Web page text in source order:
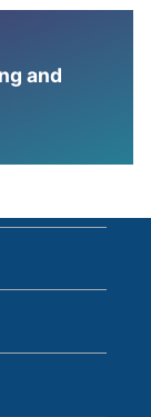
and